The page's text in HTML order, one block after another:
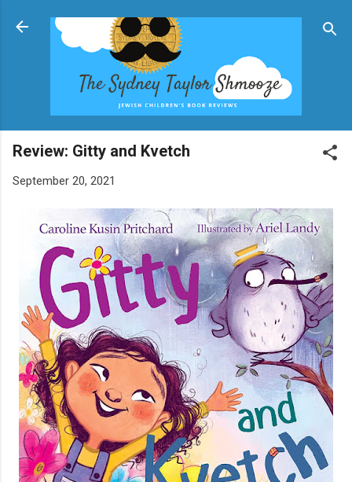
Skip to main content
Review: Gitty and Kvetch
September 20, 2021